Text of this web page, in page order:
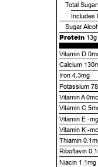
Total
Includes
Sugar
Protein 13g
Vitamin D
Calcium
Iron 4.3mg
Potassium
Vitamin A
Vitamin C
Vitamin E -mg
Vitamin K -
Thiamin
Riboflavin
Niacin 1.1mg